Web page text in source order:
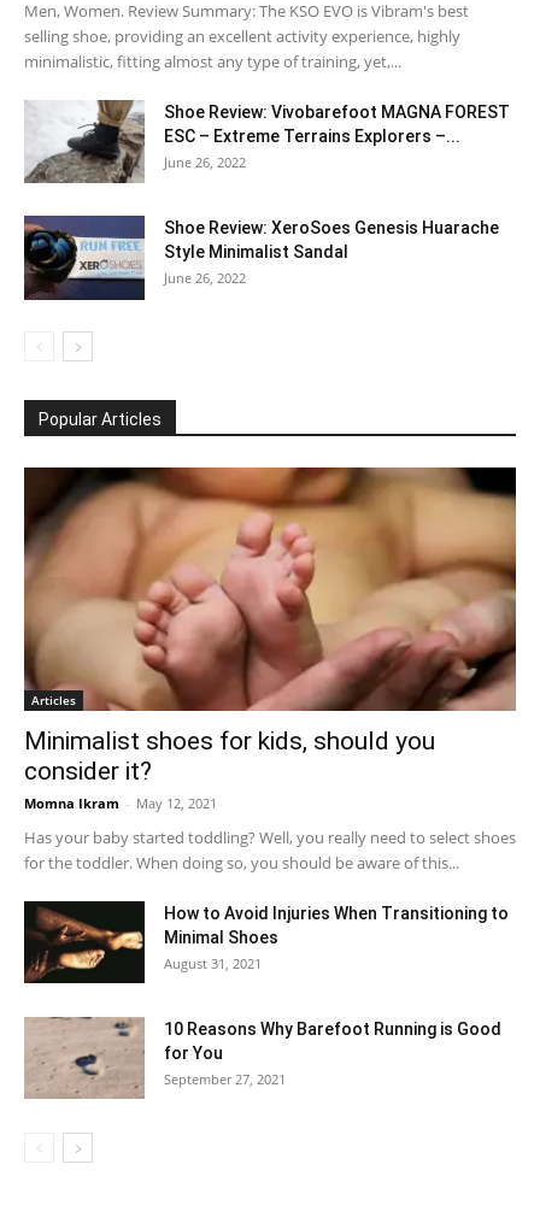
Men, Women. Review Summary: The KSO EVO is Vibram's best
selling shoe, providing an excellent activity experience, highly
minimalistic, fitting almost any type of training, yet,...
Shoe Review: Vivobarefoot MAGNA FOREST
ESC – Extreme Terrains Explorers –...
June 26, 2022
Shoe Review: XeroSoes Genesis Huarache
Style Minimalist Sandal
June 26, 2022
Popular Articles
Articles
Minimalist shoes for kids, should you
consider it?
Momna Ikram - May 12, 2021
Has your baby started toddling? Well, you really need to select shoes
for the toddler. When doing so, you should be aware of this...
How to Avoid Injuries When Transitioning to
Minimal Shoes
August 31, 2021
10 Reasons Why Barefoot Running is Good
for You
September 27, 2021